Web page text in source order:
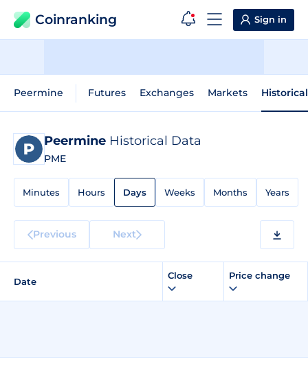
Coinranking Sign in
Peermine Futures Exchanges Markets
Peermine Historical Data
PME
Minutes Hours Days Weeks Months Years
Previous Next
Date
Close Price change